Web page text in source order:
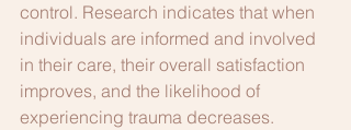
control. Research indicates that when
individuals are informed and involved
in their care, their overall satisfaction
improves, and the likelihood of
experiencing trauma decreases.